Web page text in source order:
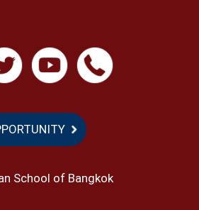
School of Bangkok